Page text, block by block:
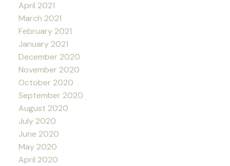
April 2021
March 2021
February 2021
January 2021
December 2020
November 2020
October 2020
September 2020
August 2020
July 2020
June 2020
May 2020
April 2020